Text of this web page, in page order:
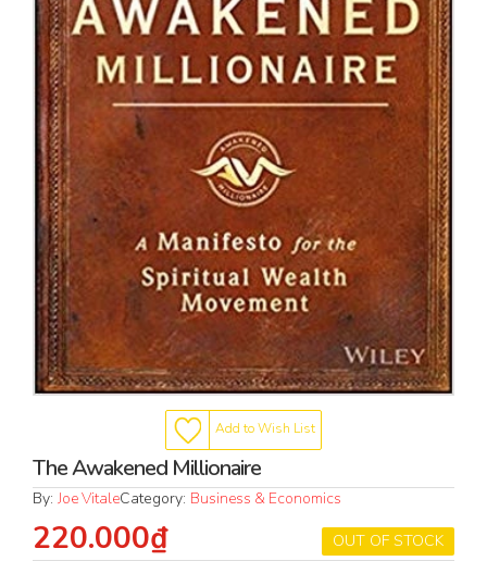
Add to Wish List
The Awakened Millionaire
By: Joe VitaleCategory: Business & Economics
OUT OF STOCK
220.000₫